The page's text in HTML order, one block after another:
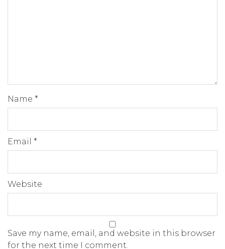
Name *
Email *
Website
Save my name, email, and website in this browser
for the next time I comment.